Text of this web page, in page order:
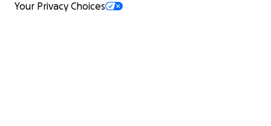
Your Privacy Choices